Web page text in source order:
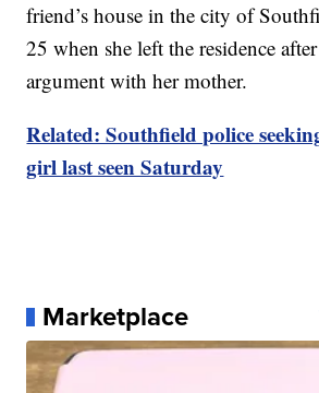
friend’s house in the city of
25 when she left the residence
argument with her mother.
Related: Southfield police
girl last seen Saturday
Marketplace